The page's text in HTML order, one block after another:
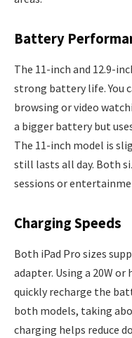
Battery
The 11-inch and 12.9-
strong battery life. You
browsing or video
a bigger battery but
The 11-inch model is
still lasts all day. Both
sessions or
Charging Speeds
Both iPad Pro sizes
adapter. Using a 20W or
quickly recharge the
both models, taking
charging helps reduce